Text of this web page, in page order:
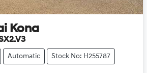
Kona
Automatic Stock No: H255787